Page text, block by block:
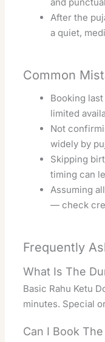
After the
a quiet,
Common
Booking
limited
Not
widely by
Skipping
timing can
Assuming
— check
Frequently
What Is The
Basic Rahu Ketu
minutes. Special
Can I Book